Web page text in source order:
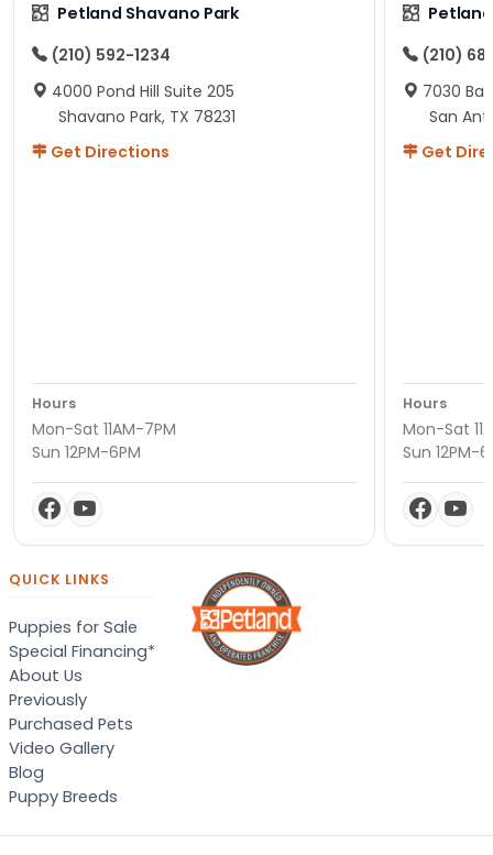
Petland Shavano Park
(210) 592-1234
4000 Pond Hill Suite 205
Shavano Park, TX 78231
Get Directions
Hours
Mon-Sat 11AM-7PM
Sun 12PM-6PM
(210)
7030
San
Get
Hours
Mon-Sat
Sun 12PM-
QUICK LINKS
Puppies for Sale
Special Financing*
About Us
Previously
Purchased Pets
Video Gallery
Blog
Puppy Breeds